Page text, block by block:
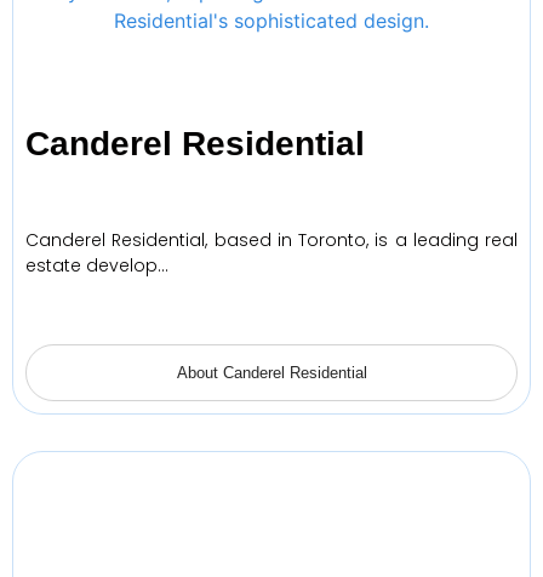
Canderel Residential
Canderel Residential, based in Toronto, is a leading real
estate develop…
About Canderel Residential